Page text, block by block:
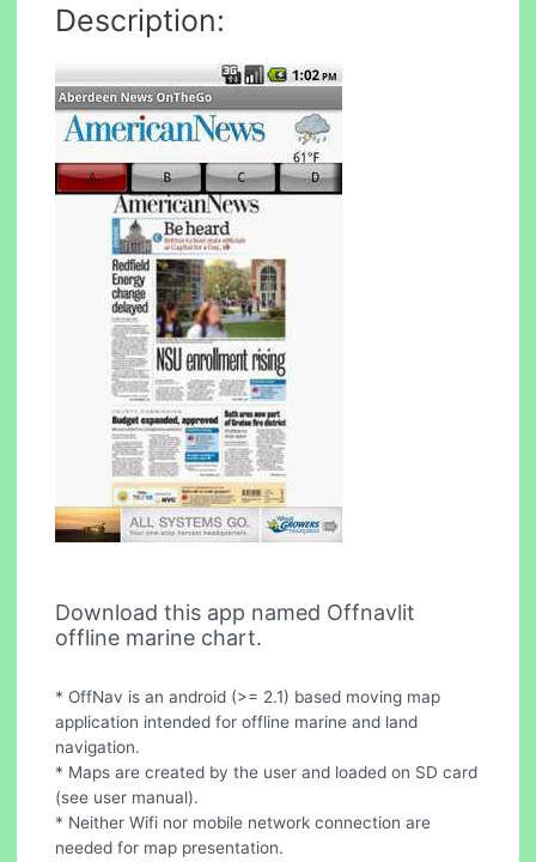
Description:
Download this app named Offnavlit
offline marine chart.
* OffNav is an android (>= 2.1) based moving map
application intended for offline marine and land
navigation.
* Maps are created by the user and loaded on SD card
(see user manual).
* Neither Wifi nor mobile network connection are
needed for map presentation.